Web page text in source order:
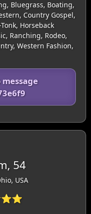
Bluegrass, Boating,
Country Gospel,
Horseback
Ranching, Rodeo,
Western Fashion,
54
USA